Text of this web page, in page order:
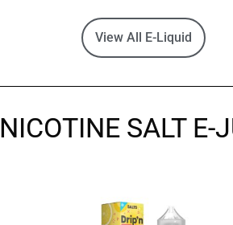
View All E-Liquid
NICOTINE SALT E-